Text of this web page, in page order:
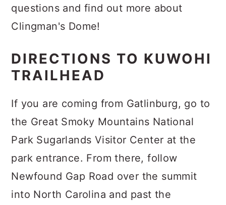
questions and find out more about
Clingman's Dome!
DIRECTIONS TO KUWOHI
TRAILHEAD
If you are coming from Gatlinburg, go to
the Great Smoky Mountains National
Park Sugarlands Visitor Center at the
park entrance. From there, follow
Newfound Gap Road over the summit
into North Carolina and past the